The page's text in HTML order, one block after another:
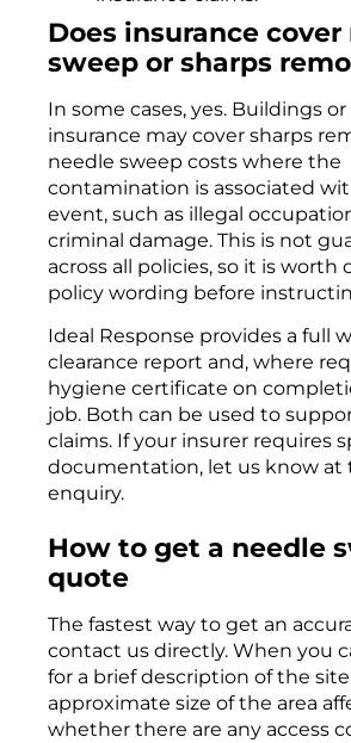
Does insurance
sweep or sharps
In some cases, yes. Buildings
insurance may cover sharps
needle sweep costs where the
contamination is associated
event, such as illegal
criminal damage. This is not
across all policies, so it is worth
policy wording before
Ideal Response provides a full
clearance report and, where
hygiene certificate on
job. Both can be used to
claims. If your insurer requires
documentation, let us know at
enquiry.
How to get a needle
quote
The fastest way to get an
contact us directly. When you
for a brief description of the
approximate size of the area
whether there are any access